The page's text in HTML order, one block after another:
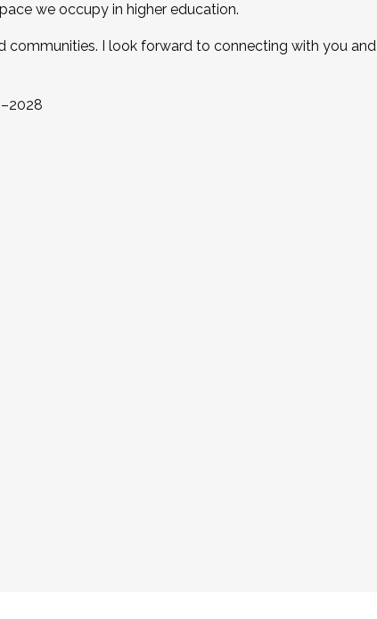
we occupy in higher education.
communities. I look forward to connecting with you and